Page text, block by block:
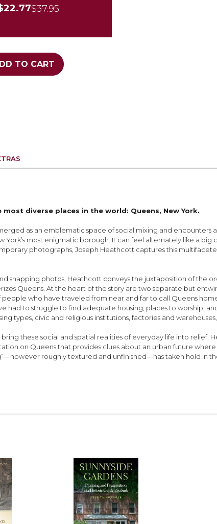
$37.95
TO CART
diverse places in the world: Queens, New York.
as an emblematic space of social mixing and encounters
York’s most enigmatic borough. It can feel alternately like a
photographs, Joseph Heathcott captures this
snapping photos, Heathcott conveys the juxtaposition of the
Queens. At the heart of the story are two separate but
who have traveled from near and far to call Queens
had to struggle to find adequate housing, places to worship,
types, civic and religious institutions, factories and
these social and spatial realities of everyday life into relief.
on Queens that provides clues about an urban future
roughly textured and unfinished—has taken hold in